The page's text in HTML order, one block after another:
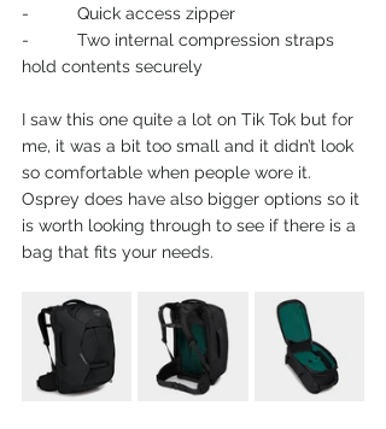
-          Quick access zipper
-          Two internal compression straps
hold contents securely
I saw this one quite a lot on Tik Tok but for
me, it was a bit too small and it didn’t look
so comfortable when people wore it.
Osprey does have also bigger options so it
is worth looking through to see if there is a
bag that fits your needs.